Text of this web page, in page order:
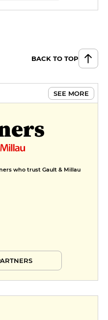
BACK TO TOP
SEE MORE
who trust Gault & Millau